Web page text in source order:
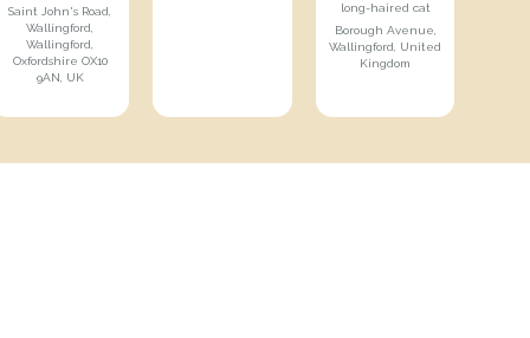
Saint John's Road,
Wallingford,
Wallingford,
Oxfordshire OX10
9AN, UK
long-haired cat
Borough Avenue,
Wallingford, United
Kingdom